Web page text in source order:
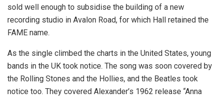
sold well enough to subsidise the building of a new
recording studio in Avalon Road, for which Hall retained the
FAME name.
As the single climbed the charts in the United States, young
bands in the UK took notice. The song was soon covered by
the Rolling Stones and the Hollies, and the Beatles took
notice too. They covered Alexander’s 1962 release “Anna